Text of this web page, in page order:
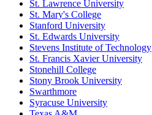
St. Lawrence University
St. Mary's College
Stanford University
St. Edwards University
Stevens Institute of Technology
St. Francis Xavier University
Stonehill College
Stony Brook University
Swarthmore
Syracuse University